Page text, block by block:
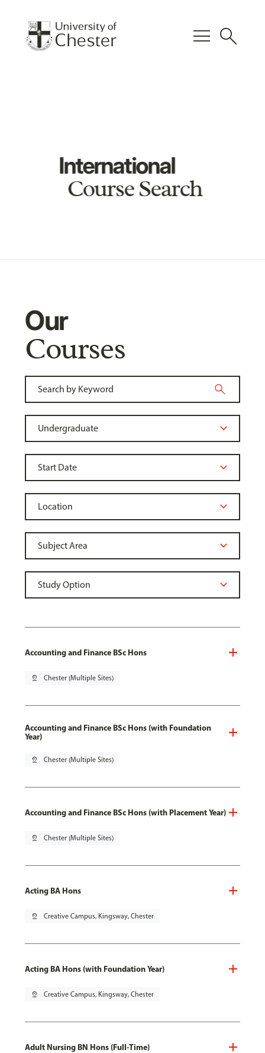
menu search
International
Course Search
Our
Courses
Accounting and Finance BSc Hons
pin_drop Chester (Multiple Sites)
Accounting and Finance BSc Hons (with Foundation
Year)
pin_drop Chester (Multiple Sites)
Accounting and Finance BSc Hons (with Placement Year)
pin_drop Chester (Multiple Sites)
Acting BA Hons
pin_drop Creative Campus, Kingsway, Chester
Acting BA Hons (with Foundation Year)
pin_drop Creative Campus, Kingsway, Chester
Adult Nursing BN Hons (Full-Time)